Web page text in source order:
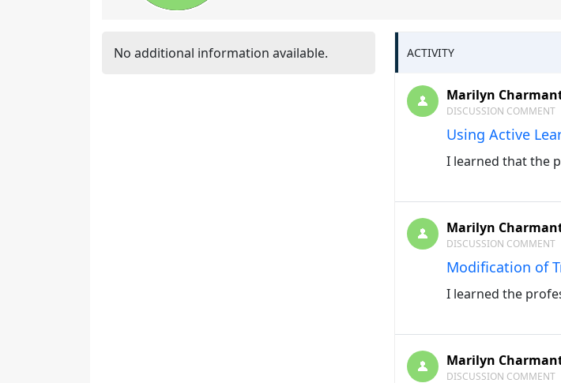
No additional information available. ACTIVITY
Marilyn
DISCUSSION COMMENT
Using Active
I learned that the
Marilyn
DISCUSSION COMMENT
Modification of
I learned the
Marilyn
DISCUSSION COMMENT